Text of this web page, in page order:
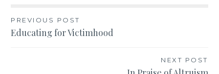
Post
PREVIOUS POST
Educating for Victimhood
NEXT POST